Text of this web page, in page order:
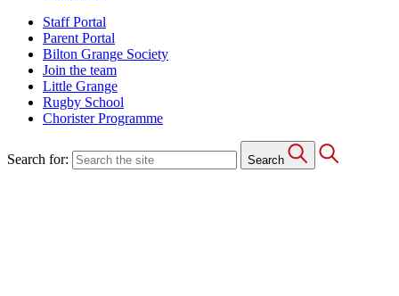
Staff Portal
Parent Portal
Bilton Grange Society
Join the team
Little Grange
Rugby School
Chorister Programme
Search for: Search